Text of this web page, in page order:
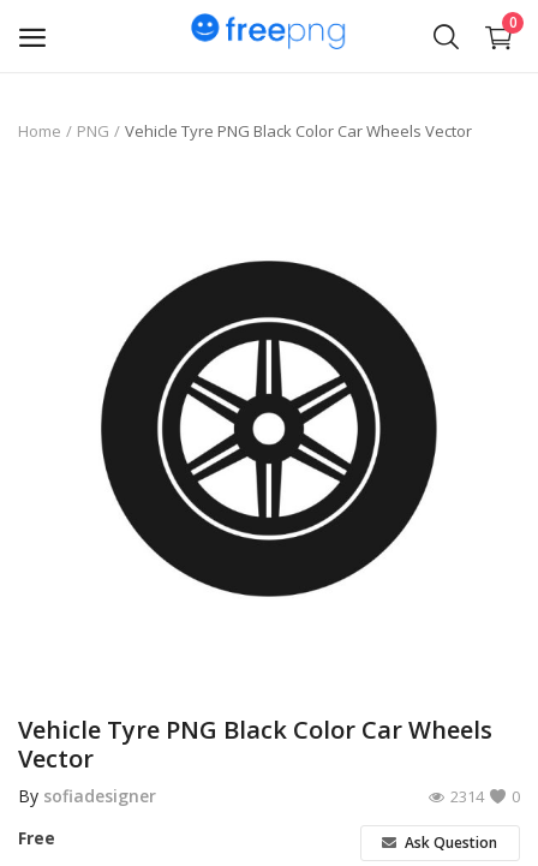
0
Upload
Brand Logos
Business Card
Contact
Home PNG Vehicle Tyre PNG Black Color Car Wheels Vector
Vehicle Tyre PNG Black Color Car Wheels
Vector
By sofiadesigner 0
2314
Free Ask Question